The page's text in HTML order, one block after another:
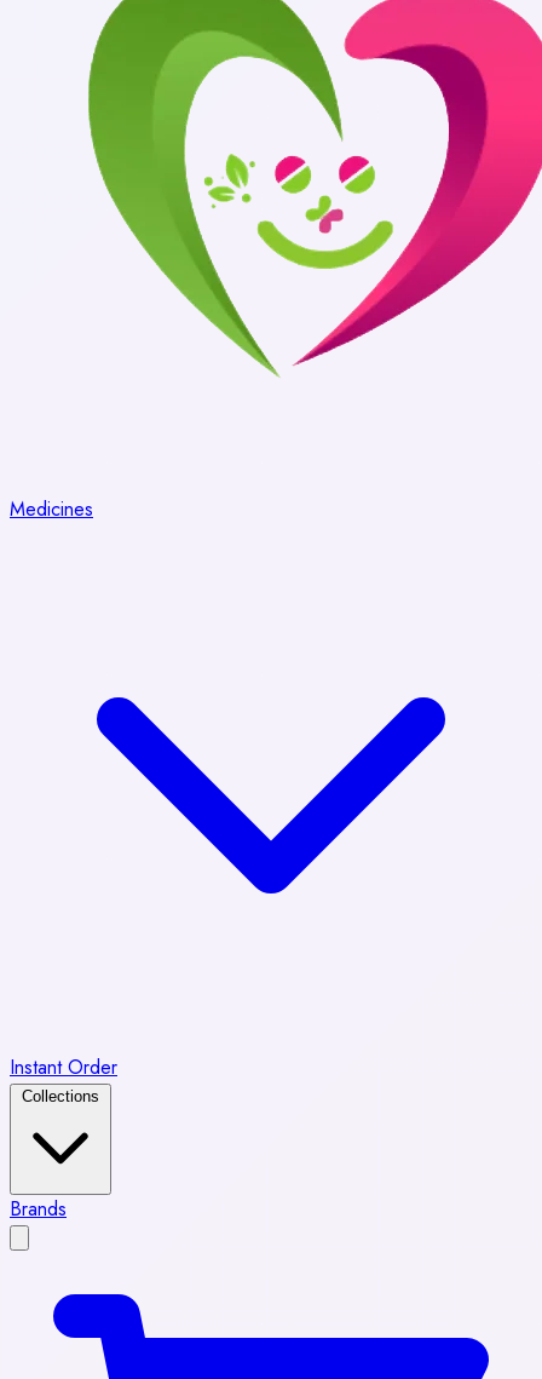
Medicines
Instant Order
Collections
Brands